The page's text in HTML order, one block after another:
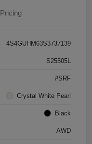
Pricing
4S4GUHM63S3737139
S25505L
#SRF
Crystal White Pearl
Black
AWD